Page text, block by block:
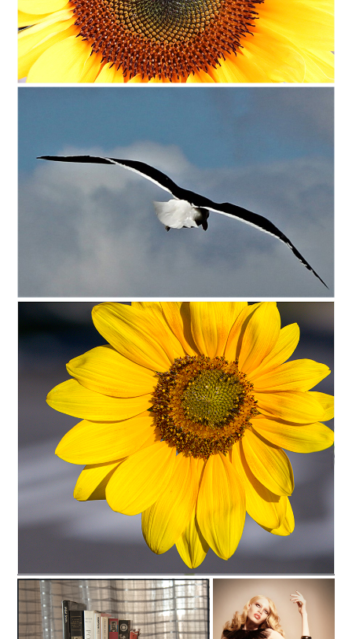
C35-DAT-A1-Solo SunflowerD
C35-DAT-A1-SoaringD
C35-ReneeH-A1-sunflower